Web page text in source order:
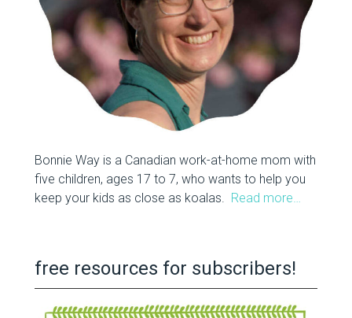
Bonnie Way is a Canadian work-at-home mom with
five children, ages 17 to 7, who wants to help you
keep your kids as close as koalas. Read more…
free resources for subscribers!